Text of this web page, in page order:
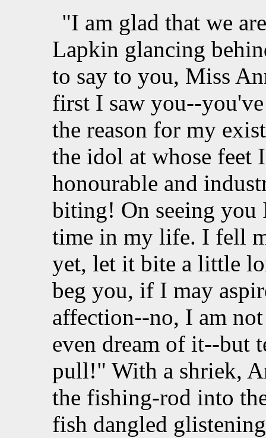
"I am glad that we
Lapkin glancing
to say to you, Miss
first I saw you--
the reason for my
the idol at whose feet
honourable and
biting! On seeing
time in my life. I fell
yet, let it bite a little
beg you, if I may
affection--no, I am
even dream of it--but
pull!" With a shriek,
the fishing-rod into
fish dangled